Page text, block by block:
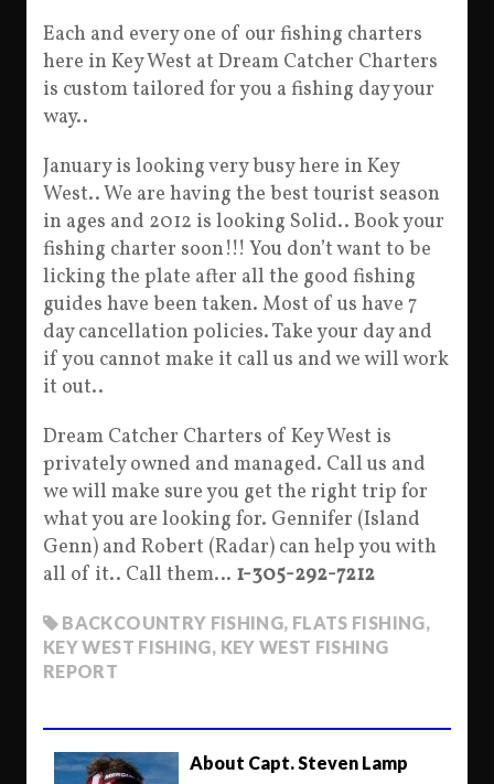
Each and every one of our fishing charters
here in Key West at Dream Catcher Charters
is custom tailored for you a fishing day your
way..
January is looking very busy here in Key
West.. We are having the best tourist season
in ages and 2012 is looking Solid.. Book your
fishing charter soon!!! You don’t want to be
licking the plate after all the good fishing
guides have been taken. Most of us have 7
day cancellation policies. Take your day and
if you cannot make it call us and we will work
it out..
Dream Catcher Charters of Key West is
privately owned and managed. Call us and
we will make sure you get the right trip for
what you are looking for. Gennifer (Island
Genn) and Robert (Radar) can help you with
all of it.. Call them… 1-305-292-7212
BACKCOUNTRY FISHING, FLATS FISHING,
KEY WEST FISHING, KEY WEST FISHING
REPORT
About Capt. Steven Lamp